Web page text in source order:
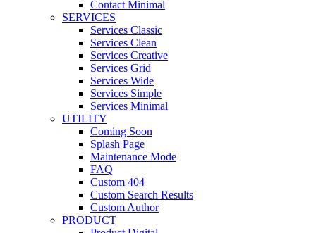
Contact Minimal
SERVICES
Services Classic
Services Clean
Services Creative
Services Grid
Services Wide
Services Simple
Services Minimal
UTILITY
Coming Soon
Splash Page
Maintenance Mode
FAQ
Custom 404
Custom Search Results
Custom Author
PRODUCT